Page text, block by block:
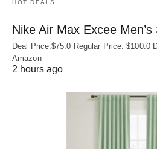
HOT DEALS
Nike Air Max Excee
Deal Price:$75.0 Regular Price: $100.0
Amazon
2 hours ago